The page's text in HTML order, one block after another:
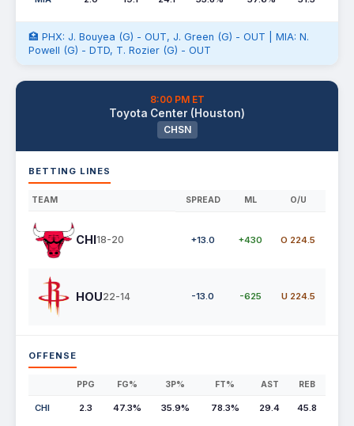
🏥 PHX: J. Bouyea (G) - OUT, J. Green (G) - OUT | MIA: N.
Powell (G) - DTD, T. Rozier (G) - OUT
8:00 PM ET
Toyota Center (Houston)
CHSN
BETTING LINES
TEAM SPREAD ML O/U
CHI18-20 +13.0 +430 O 224.5
HOU22-14 -13.0 -625 U 224.5
OFFENSE
PPG FG% 3P% FT% AST REB
CHI 2.3 47.3% 35.9% 78.3% 29.4 45.8